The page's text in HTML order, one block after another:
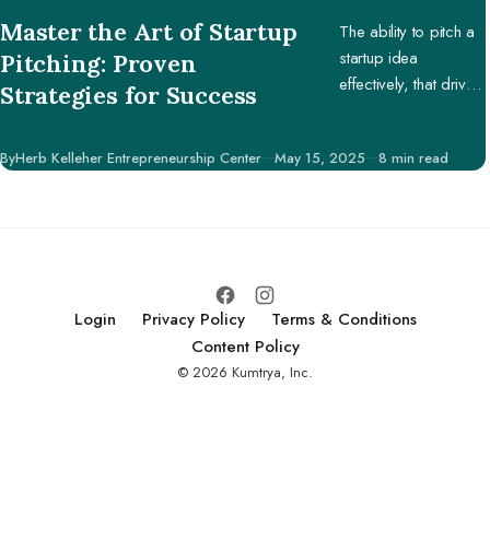
Master the Art of Startup
Pitching: Proven
Strategies for Success
The ability to pitch a
startup idea
effectively, that drives
securing potential
ByHerb Kelleher Entrepreneurship Center Published
May 15, 2025 8 min read
Login Privacy Policy
Terms & Conditions
Content Policy
© 2026 Kumtrya, Inc.